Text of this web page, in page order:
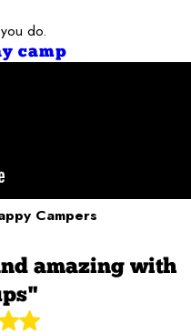
do.
camp
Campers
amazing with